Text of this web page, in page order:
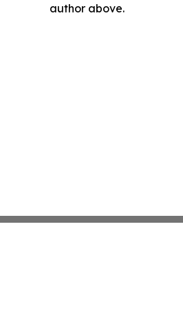
author above.